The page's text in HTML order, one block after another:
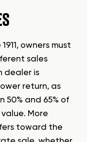
owners must
sales
dealer is
return, as
and 65% of
More
toward the